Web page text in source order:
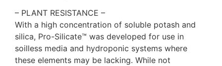
– PLANT RESISTANCE –
With a high concentration of soluble potash and
silica, Pro-Silicate™ was developed for use in
soilless media and hydroponic systems where
these elements may be lacking. While not